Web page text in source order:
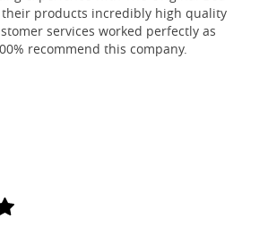
their products incredibly high quality
services worked perfectly as
recommend this company.